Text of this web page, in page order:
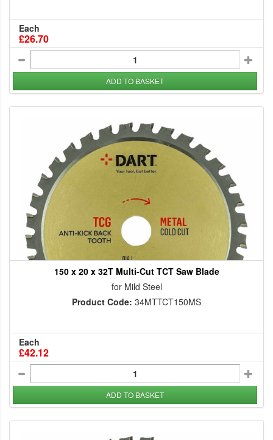
Each
£26.70
ADD TO BASKET
150 x 20 x 32T Multi-Cut TCT Saw Blade
for Mild Steel
Product Code: 34MTTCT150MS
Each
£42.12
ADD TO BASKET